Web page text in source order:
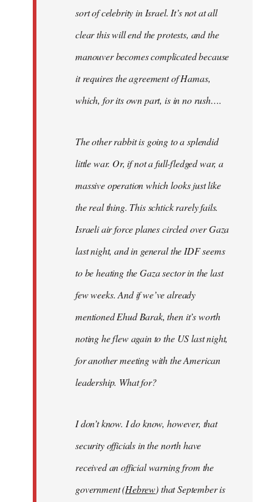
sort of celebrity in Israel. It’s not at all
clear this will end the protests, and the
manouver becomes complicated because
it requires the agreement of Hamas,
which, for its own part, is in no rush….
The other rabbit is going to a splendid
little war. Or, if not a full-fledged war, a
massive operation which looks just like
the real thing. This schtick rarely fails.
Israeli air force planes circled over Gaza
last night, and in general the IDF seems
to be heating the Gaza sector in the last
few weeks. And if we’ve already
mentioned Ehud Barak, then it’s worth
noting he flew again to the US last night,
for another meeting with the American
leadership. What for?
I don’t know. I do know, however, that
security officials in the north have
received an official warning from the
government (Hebrew) that September is